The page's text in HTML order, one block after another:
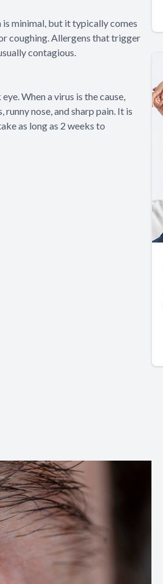
is minimal, but it typically comes
coughing. Allergens that trigger
contagious.
When a virus is the cause,
nose, and sharp pain. It is
as long as 2 weeks to